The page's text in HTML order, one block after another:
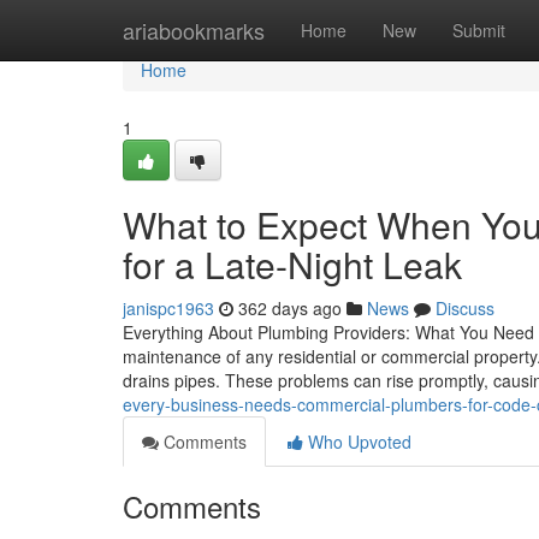
ariabookmarks Home New Submit
Home
Home
1
What to Expect When
for a Late-Night Leak
janispc1963 362 days ago News
Discuss
Everything About Plumbing Providers: What You
maintenance of any residential or commercial
drains pipes. These problems can rise promptly,
every-business-needs-commercial-plumbers-for-
Comments
Who Upvoted
Comments